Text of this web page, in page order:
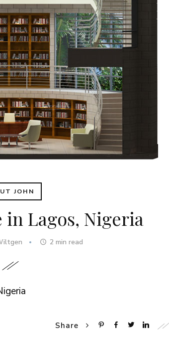
JOHN
in Lagos, Nigeria
2 min read
Share